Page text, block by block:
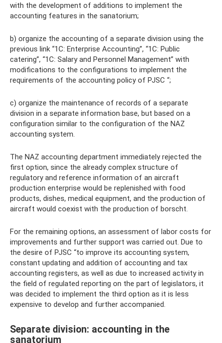
with the development of additions to implement the
accounting features in the sanatorium;
b) organize the accounting of a separate division using the
previous link “1C: Enterprise Accounting”, “1C: Public
catering”, “1C: Salary and Personnel Management” with
modifications to the configurations to implement the
requirements of the accounting policy of PJSC “;
c) organize the maintenance of records of a separate
division in a separate information base, but based on a
configuration similar to the configuration of the NAZ
accounting system.
The NAZ accounting department immediately rejected the
first option, since the already complex structure of
regulatory and reference information of an aircraft
production enterprise would be replenished with food
products, dishes, medical equipment, and the production of
aircraft would coexist with the production of borscht.
For the remaining options, an assessment of labor costs for
improvements and further support was carried out. Due to
the desire of PJSC “to improve its accounting system,
constant updating and addition of accounting and tax
accounting registers, as well as due to increased activity in
the field of regulated reporting on the part of legislators, it
was decided to implement the third option as it is less
expensive to develop and further accompanied.
Separate division: accounting in the
sanatorium